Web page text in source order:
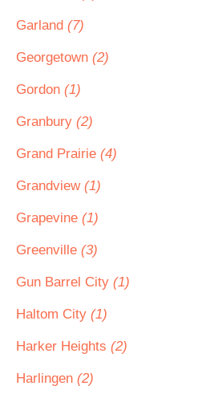
Garland (7)
Georgetown (2)
Gordon (1)
Granbury (2)
Grand Prairie (4)
Grandview (1)
Grapevine (1)
Greenville (3)
Gun Barrel City (1)
Haltom City (1)
Harker Heights (2)
Harlingen (2)